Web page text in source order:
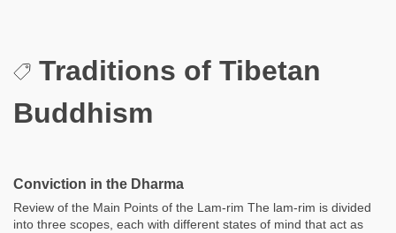
Traditions of Tibetan
Buddhism
Conviction in the Dharma
Review of the Main Points of the Lam-rim The lam-rim is divided
into three scopes, each with different states of mind that act as